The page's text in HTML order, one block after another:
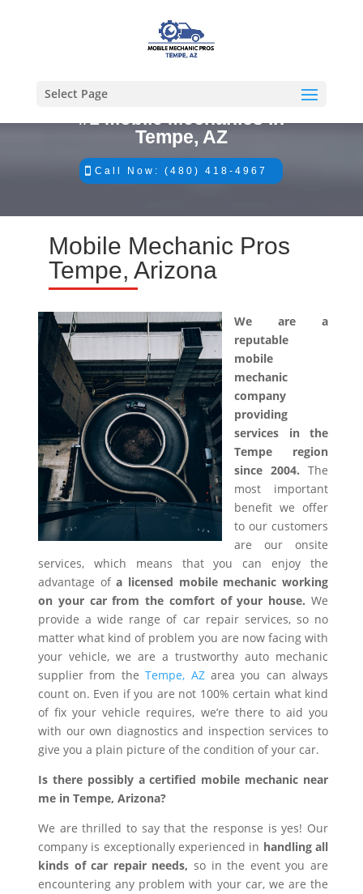
Select Page
#1 Mobile Mechanics in
Tempe, AZ
Call Now: (480) 418-4967
Mobile Mechanic Pros
Tempe, Arizona
We are a
reputable
mobile
mechanic
company
providing
services in the
Tempe region
since 2004. The
most important
benefit we offer
to our customers
are our onsite
services, which means that you can enjoy the
advantage ofa licensed mobile mechanic working
on your car from the comfort of your house. We
provide a wide range of car repair services, so no
matter what kind of problem you are now facing with
your vehicle, we are a trustworthy auto mechanic
supplier from theTempe, AZarea you can always
count on. Even if you are not 100% certain what kind
of fix your vehicle requires, we’re there to aid you
with our own diagnostics and inspection services to
give you a plain picture of the condition of your car.
Is there possibly a certified mobile mechanic near
me in Tempe, Arizona?
We are thrilled to say that the response is yes! Our
company is exceptionally experienced in handling all
kinds of car repair needs, so in the event you are
encountering any problem with your car, we are the